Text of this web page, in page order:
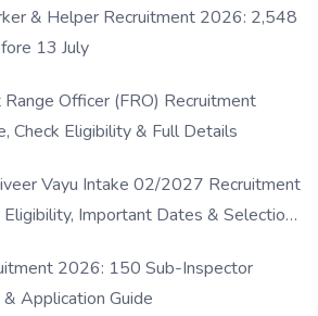
& Helper Recruitment 2026: 2,548
13 July
Officer (FRO) Recruitment
Check Eligibility & Full Details
Vayu Intake 02/2027 Recruitment
Important Dates & Selection
2026: 150 Sub-Inspector
Application Guide